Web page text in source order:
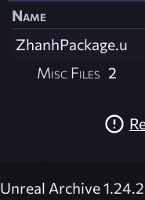
Name
ZhanhPackage.u
Misc Files 2
Unreal Archive